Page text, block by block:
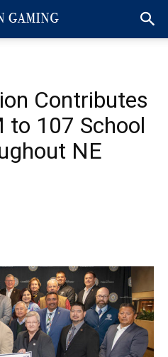
Contributes
to 107 School
NE